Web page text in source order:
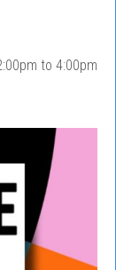
to 4:00pm